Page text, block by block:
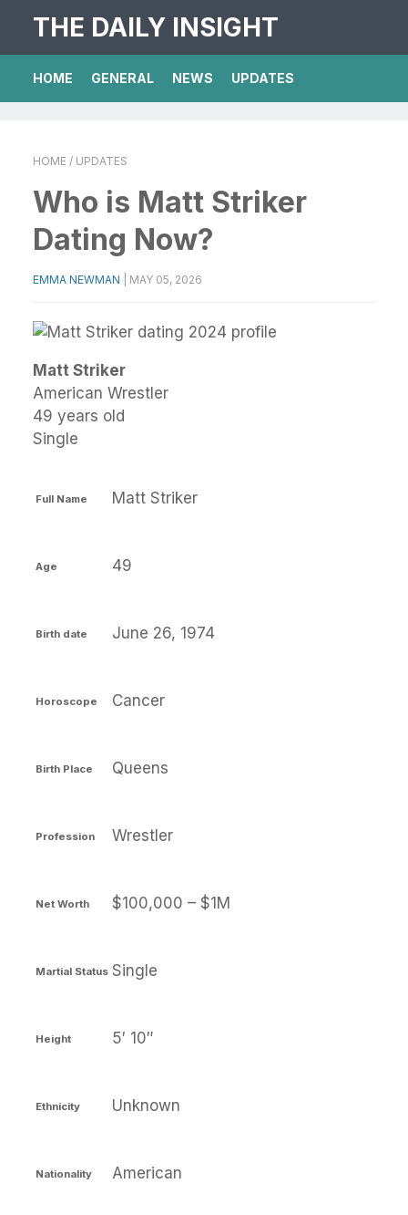
THE DAILY INSIGHT
HOME GENERAL NEWS UPDATES
HOME / UPDATES
Who is Matt Striker
Dating Now?
EMMA NEWMAN MAY 05, 2026
Matt Striker
American Wrestler
49 years old
Single
Full Name Matt Striker
Age 49
Birth date June 26, 1974
Horoscope Cancer
Birth Place Queens
Profession Wrestler
Net Worth $100,000 – $1M
Martial Status Single
Height 5′ 10″
Ethnicity Unknown
Nationality American